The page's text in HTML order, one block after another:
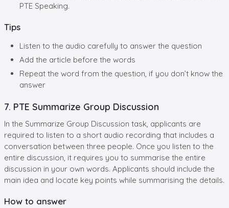
PTE Speaking.
Tips
Listen to the audio carefully to answer the question
Add the article before the words
Repeat the word from the question, if you don’t know the
answer
7. PTE Summarize Group Discussion
In the Summarize Group Discussion task, applicants are
required to listen to a short audio recording that includes a
conversation between three people. Once you listen to the
entire discussion, it requires you to summarise the entire
discussion in your own words. Applicants should include the
main idea and locate key points while summarising the details.
How to answer